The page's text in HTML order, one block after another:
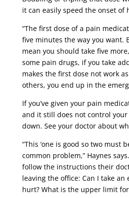
it can easily speed the onset of
“The first dose of a pain
five minutes the way you want.
mean you should take five
some pain drugs, if you take
makes the first dose not work
others, you end up in the
If you’ve given your pain
and it still does not control your
down. See your doctor about
“This ‘one is good so two must
common problem,” Haynes
follow the instructions their
leaving the office: Can I take
hurt? What is the upper limit